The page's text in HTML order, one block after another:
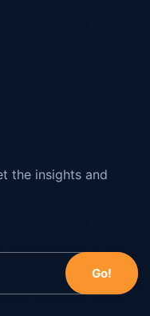
the insights and